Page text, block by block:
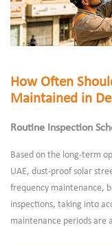
How Often
Maintained in
Routine Inspection
Based on the long-term
UAE, dust-proof solar
frequency maintenance,
inspections, taking into
maintenance periods are